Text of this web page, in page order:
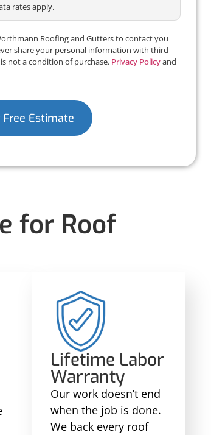
rates apply.
Roofing and Gutters to contact you
share your personal information with third
not a condition of purchase. Privacy Policyand
Free Estimate
for Roof
Lifetime Labor
Warranty
Our work doesn’t end
when the job is done.
We back every roof